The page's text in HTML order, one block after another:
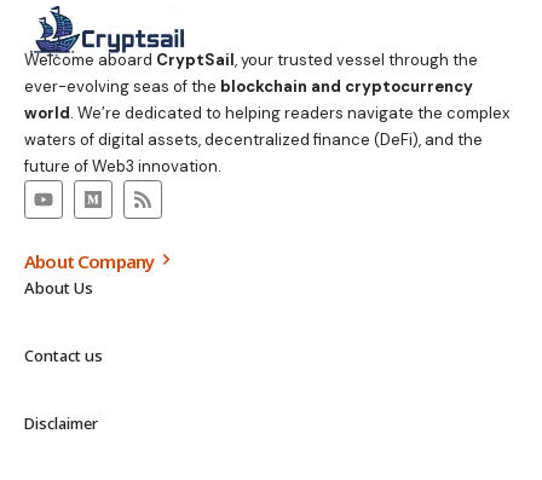
Welcome aboard CryptSail, your trusted vessel through the
ever-evolving seas of the blockchain and cryptocurrency
world. We’re dedicated to helping readers navigate the complex
waters of digital assets, decentralized finance (DeFi), and the
future of Web3 innovation.
About Company
About Us
Contact us
Disclaimer